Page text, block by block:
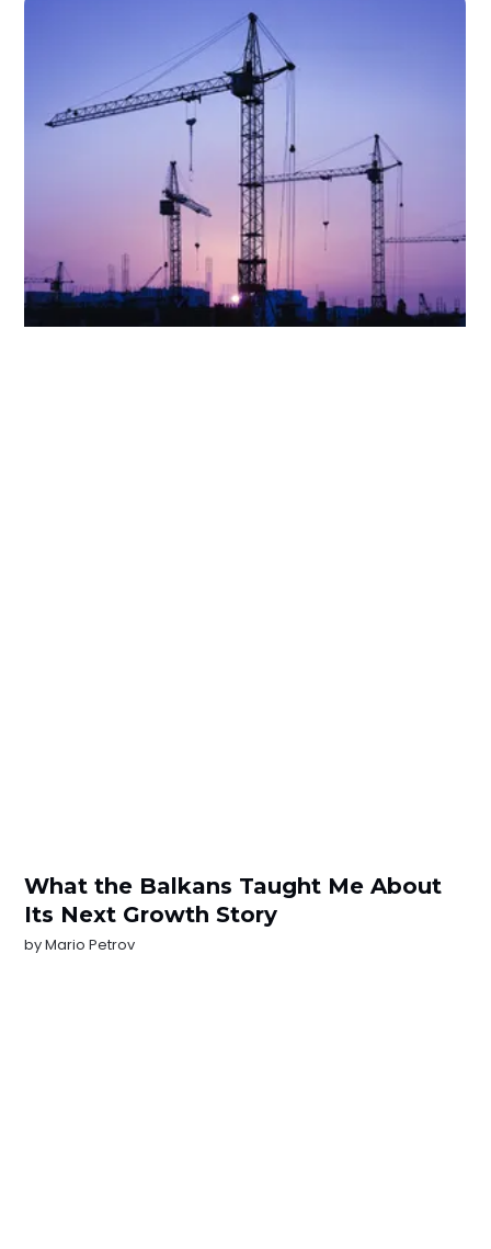
What the Balkans Taught Me About
Its Next Growth Story
byMario Petrov